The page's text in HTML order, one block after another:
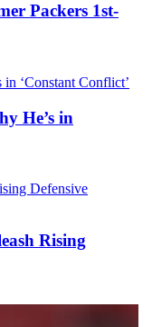
Packers 1st-
He’s in
Rising